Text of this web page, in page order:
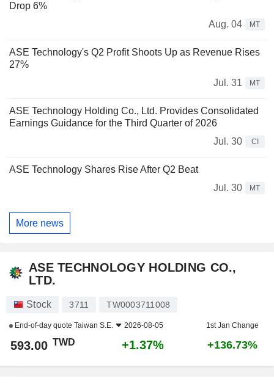
Drop 6%
Aug. 04
MT
ASE Technology's Q2 Profit Shoots Up as Revenue Rises
27%
Jul. 31
MT
ASE Technology Holding Co., Ltd. Provides Consolidated
Earnings Guidance for the Third Quarter of 2026
Jul. 30
CI
ASE Technology Shares Rise After Q2 Beat
Jul. 30
MT
More news
ASE TECHNOLOGY HOLDING CO.,
LTD.
Stock 3711 TW0003711008
End-of-day quote Taiwan S.E. 2026-08-05 1st Jan Change
593.00 TWD +1.37% +136.73%